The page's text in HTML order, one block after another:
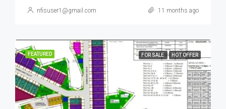
nfisuser1@gmail.com 11 months ago
FEATURED FOR SALE HOT OFFER